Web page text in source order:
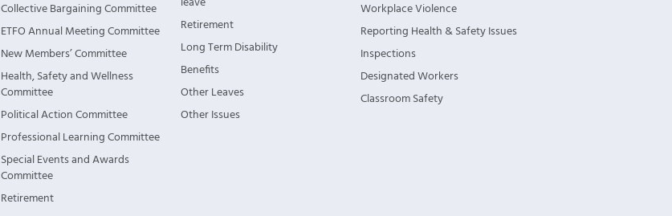
Collective Bargaining Committee
ETFO Annual Meeting Committee
New Members’ Committee
Health, Safety and Wellness
Committee
Political Action Committee
Professional Learning Committee
Special Events and Awards
Committee
Retirement
Retirement
Long Term Disability
Benefits
Other Leaves
Other Issues
Workplace Violence
Reporting Health & Safety Issues
Inspections
Designated Workers
Classroom Safety